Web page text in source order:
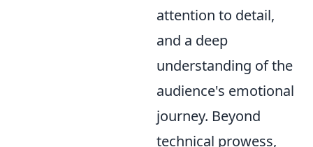
attention to detail,
and a deep
understanding of the
audience's emotional
journey. Beyond
technical prowess,